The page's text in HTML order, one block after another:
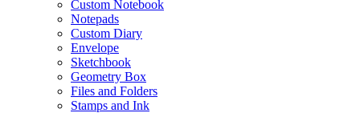
Custom Notebook
Notepads
Custom Diary
Envelope
Sketchbook
Geometry Box
Files and Folders
Stamps and Ink